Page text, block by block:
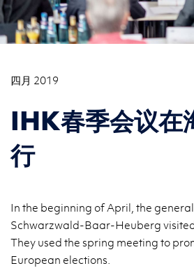
四月 2019
IHK春季会议在
行
In the beginning of April, the
Schwarzwald-Baar-Heuberg
They used the spring meeting to
European elections.